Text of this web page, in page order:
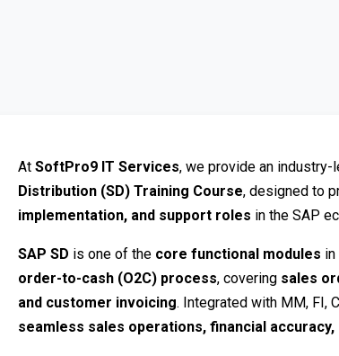
At SoftPro9 IT Services, we provide an industry-
Distribution (SD) Training Course, designed to
implementation, and support roles in the SAP
SAP SD is one of the core functional modules
order-to-cash (O2C) process, covering sales
and customer invoicing
seamless sales operations, financial